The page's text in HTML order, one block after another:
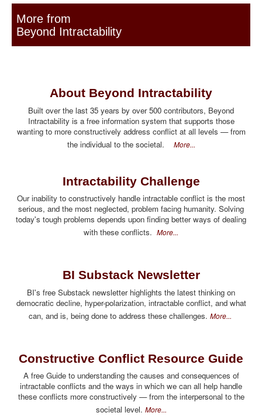
More from
Beyond Intractability
About Beyond Intractability
Built over the last 35 years by over 500 contributors, Beyond
Intractability is a free information system that supports those
wanting to more constructively address conflict at all levels — from
the individual to the societal. More...
Intractability Challenge
Our inability to constructively handle intractable conflict is the most
serious, and the most neglected, problem facing humanity. Solving
today's tough problems depends upon finding better ways of dealing
with these conflicts. More...
BI Substack Newsletter
BI's free Substack newsletter highlights the latest thinking on
democratic decline, hyper-polarization, intractable conflict, and what
can, and is, being done to address these challenges. More...
Constructive Conflict Resource Guide
A free Guide to understanding the causes and consequences of
intractable conflicts and the ways in which we can all help handle
these conflicts more constructively — from the interpersonal to the
societal level. More...